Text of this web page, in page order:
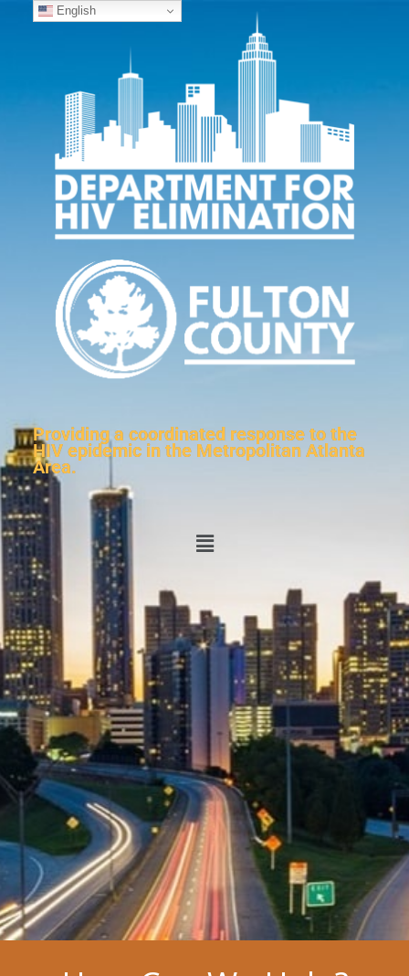
Providing a coordinated response to the
HIV epidemic in the Metropolitan Atlanta
Area.
English